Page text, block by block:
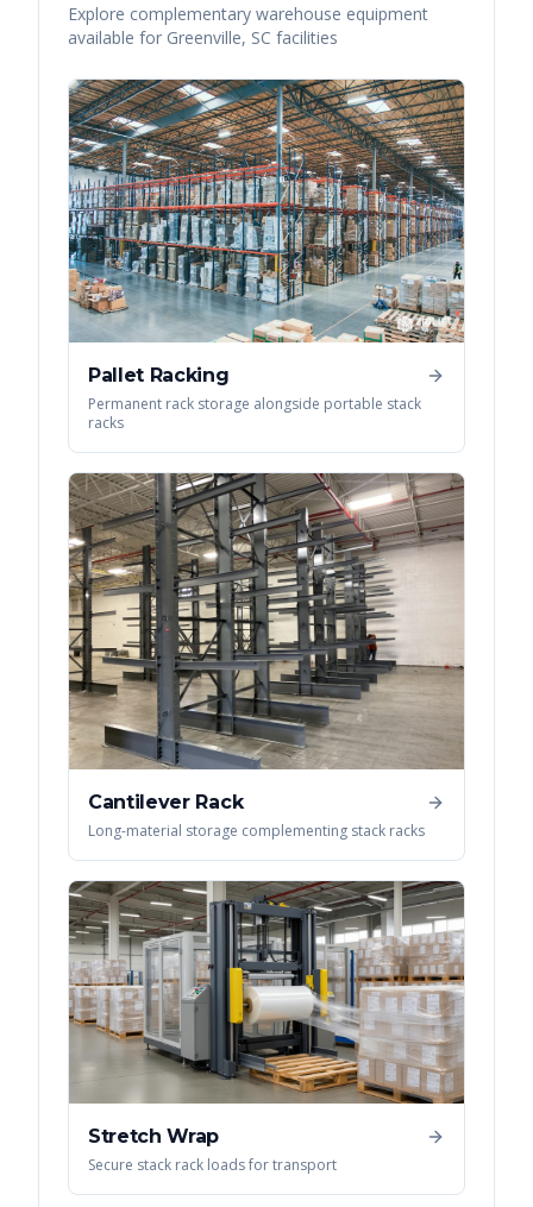
Explore complementary warehouse equipment
available for Greenville, SC facilities
Pallet Racking
Permanent rack storage alongside portable stack
racks
Cantilever Rack
Long-material storage complementing stack racks
Stretch Wrap
Secure stack rack loads for transport